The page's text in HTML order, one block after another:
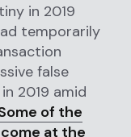
in 2019
temporarily
false
2019 amid
of the
at the